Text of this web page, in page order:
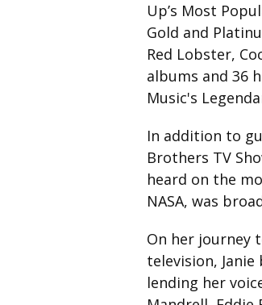
Up’s Most
Gold and
Red Lobster,
albums and 36
Music's
In addition to
Brothers TV
heard on the
NASA, was
On her journey
television, Janie
lending her